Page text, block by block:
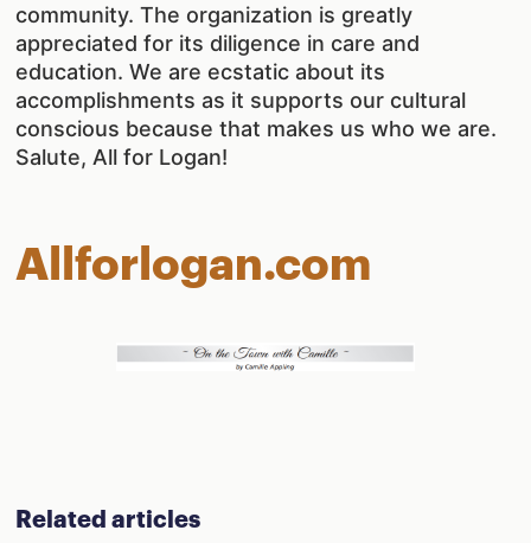
community. The organization is greatly
appreciated for its diligence in care and
education. We are ecstatic about its
accomplishments as it supports our cultural
conscious because that makes us who we are.
Salute, All for Logan!
Allforlogan.com
Related articles